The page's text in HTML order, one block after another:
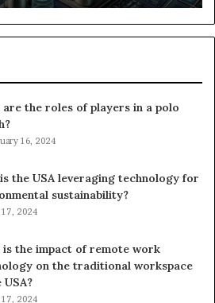
are the roles of players in a polo
16, 2024
the USA leveraging technology for
sustainability?
2024
is the impact of remote work
on the traditional workspace
2024